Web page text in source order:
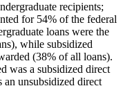
recipients;
for 54% of the federal
loans were the
while subsidized
(38% of all loans).
was a subsidized direct
unsubsidized direct